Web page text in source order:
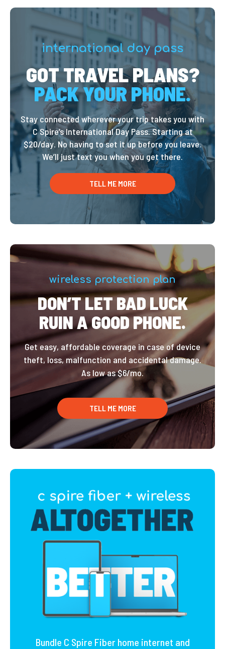
international day pass
GOT TRAVEL PLANS?
PACK YOUR PHONE.
Stay connected wherever your trip takes you with
C Spire’s International Day Pass. Starting at
$20/day. No having to set it up before you leave.
We’ll just text you when you get there.
TELL ME MORE
wireless protection plan
DON’T LET BAD LUCK
RUIN A GOOD PHONE.
Get easy, affordable coverage in case of device
theft, loss, malfunction and accidental damage.
As low as $6/mo.
TELL ME MORE
Bundle C Spire Fiber home internet and